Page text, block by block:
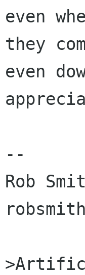
even
they
even
--
Rob